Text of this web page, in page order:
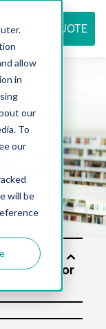
allow
in
our
To
our
will be
QUOTE